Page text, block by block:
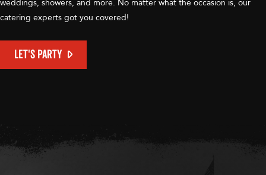
weddings, showers, and more. No matter what the occasion is, our
catering experts got you covered!
LET'S PARTY